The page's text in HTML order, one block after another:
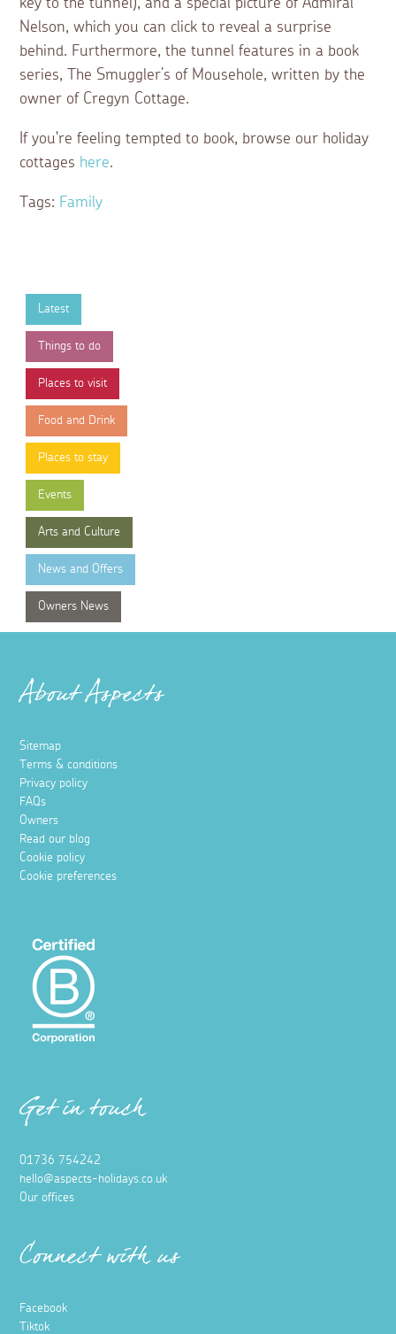
key to the tunnel), and a special picture of Admiral
Nelson, which you can click to reveal a surprise
behind. Furthermore, the tunnel features in a book
series, The Smuggler’s of Mousehole, written by the
owner of Cregyn Cottage.
If you're feeling tempted to book, browse our holiday
cottages here.
Tags: Family
Latest
Things to do
Places to visit
Food and Drink
Places to stay
Events
Arts and Culture
News and Offers
Owners News
About Aspects
Sitemap
Terms & conditions
Privacy policy
FAQs
Owners
Read our blog
Cookie policy
Cookie preferences
Get in touch
01736 754242
hello@aspects-holidays.co.uk
Our offices
Connect with us
Facebook
Tiktok